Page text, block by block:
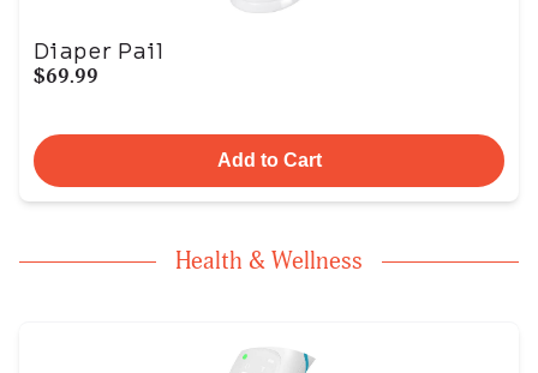
Diaper Pail
$69.99
Add to Cart
Health & Wellness